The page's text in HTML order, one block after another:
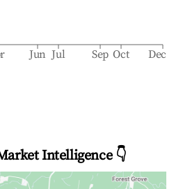
Jun Jul Sep Oct Dec
Intelligence 👇